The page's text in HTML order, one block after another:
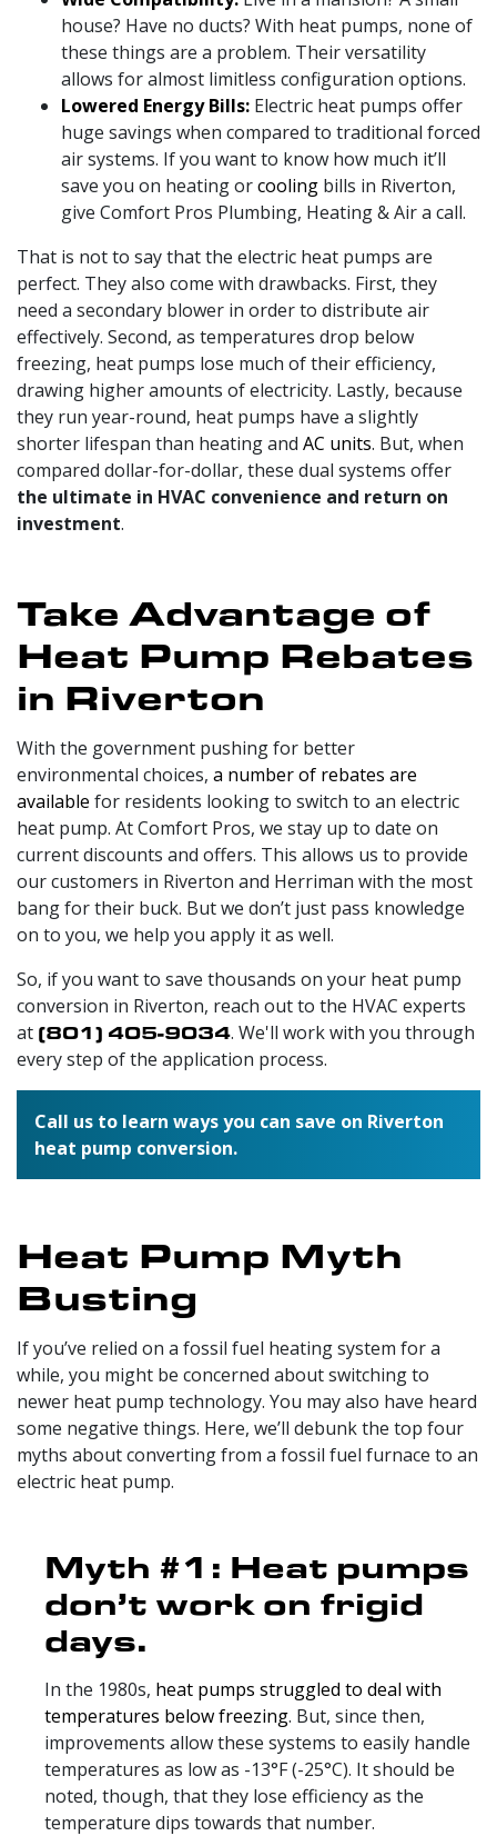
house? Have no ducts? With heat pumps, none of
these things are a problem. Their versatility
allows for almost limitless configuration options.
Lowered Energy Bills: Electric heat pumps offer
huge savings when compared to traditional forced
air systems. If you want to know how much it’ll
save you on heating orcooling bills in Riverton,
give Comfort Pros Plumbing, Heating & Air a call.
That is not to say that the electric heat pumps are
perfect. They also come with drawbacks. First, they
need a secondary blower in order to distribute air
effectively. Second, as temperatures drop below
freezing, heat pumps lose much of their efficiency,
drawing higher amounts of electricity. Lastly, because
they run year-round, heat pumps have a slightly
shorter lifespan than heating and AC units. But, when
compared dollar-for-dollar, these dual systems offer
the ultimate in HVAC convenience and return on
investment.
Take Advantage of
Heat Pump Rebates
in Riverton
With the government pushing for better
environmental choices, a number of rebates are
available for residents looking to switch to an electric
heat pump. At Comfort Pros, we stay up to date on
current discounts and offers. This allows us to provide
our customers in Riverton and Herriman with the most
bang for their buck. But we don’t just pass knowledge
on to you, we help you apply it as well.
So, if you want to save thousands on your heat pump
conversion in Riverton, reach out to the HVAC experts
at (801) 405-9034. We'll work with you through
every step of the application process.
Call us to learn ways you can save on Riverton
heat pump conversion.
Heat Pump Myth
Busting
If you’ve relied on a fossil fuel heating system for a
while, you might be concerned about switching to
newer heat pump technology. You may also have heard
some negative things. Here, we’ll debunk the top four
myths about converting from a fossil fuel furnace to an
electric heat pump.
Myth #1: Heat pumps
don’t work on frigid
days.
In the 1980s, heat pumps struggled to deal with
temperatures below freezing. But, since then,
improvements allow these systems to easily handle
temperatures as low as -13°F (-25°C). It should be
noted, though, that they lose efficiency as the
temperature dips towards that number.